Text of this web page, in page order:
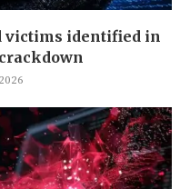
victims identified in